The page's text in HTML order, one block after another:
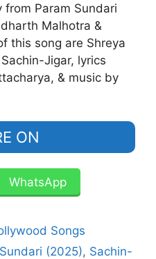
Param Sundari
Malhotra &
this song are Shreya
Jigar, lyrics
& music by
ON
WhatsApp
Songs
(2025), Sachin-